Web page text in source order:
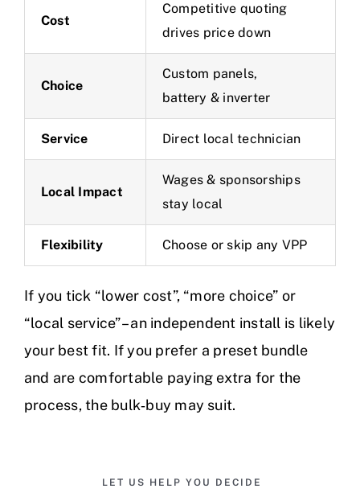
Cost
Competitive quoting
drives price down
Choice
Custom panels,
battery & inverter
Service Direct local technician
Local Impact
Wages & sponsorships
stay local
Flexibility Choose or skip any VPP
If you tick “lower cost”, “more choice” or
“local service” – an independent install is likely
your best fit. If you prefer a preset bundle
and are comfortable paying extra for the
process, the bulk‑buy may suit.
LET US HELP YOU DECIDE